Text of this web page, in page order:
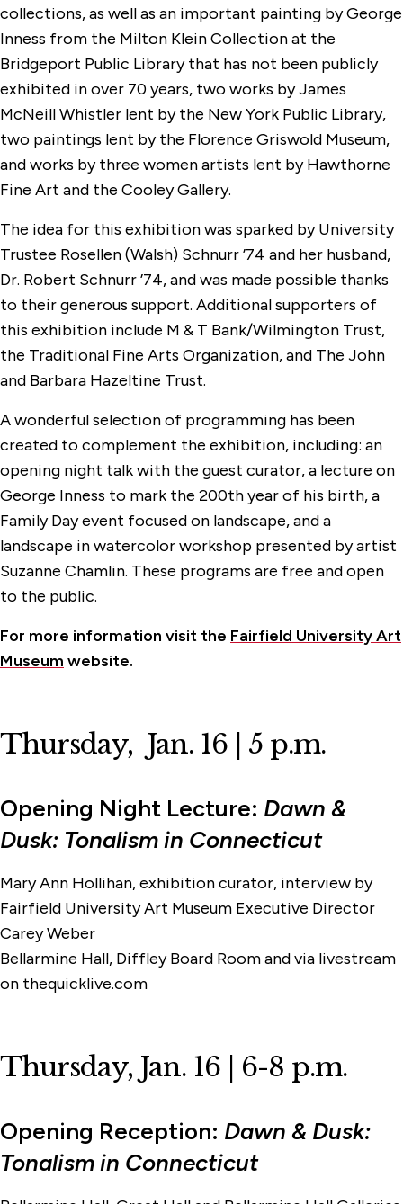
collections, as well as an important painting by George
Inness from the Milton Klein Collection at the
Bridgeport Public Library that has not been publicly
exhibited in over 70 years, two works by James
McNeill Whistler lent by the New York Public Library,
two paintings lent by the Florence Griswold Museum,
and works by three women artists lent by Hawthorne
Fine Art and the Cooley Gallery.
The idea for this exhibition was sparked by University
Trustee Rosellen (Walsh) Schnurr ’74 and her husband,
Dr. Robert Schnurr ’74, and was made possible thanks
to their generous support. Additional supporters of
this exhibition include M & T Bank/Wilmington Trust,
the Traditional Fine Arts Organization, and The John
and Barbara Hazeltine Trust.
A wonderful selection of programming has been
created to complement the exhibition, including: an
opening night talk with the guest curator, a lecture on
George Inness to mark the 200th year of his birth, a
Family Day event focused on landscape, and a
landscape in watercolor workshop presented by artist
Suzanne Chamlin. These programs are free and open
to the public.
For more information visit the Fairfield University Art
Museum website.
Thursday, Jan. 16 | 5 p.m.
Opening Night Lecture: Dawn &
Dusk: Tonalism in Connecticut
Mary Ann Hollihan, exhibition curator, interview by
Fairfield University Art Museum Executive Director
Carey Weber
Bellarmine Hall, Diffley Board Room and via livestream
on thequicklive.com
Thursday, Jan. 16 | 6-8 p.m.
Opening Reception: Dawn & Dusk:
Tonalism in Connecticut